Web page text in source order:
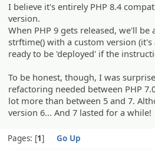
I believe it's entirely PHP 8.4
version.
When PHP 9 gets released, we'll
strftime() with a custom version (it's
ready to be 'deployed' if the
To be honest, though, I was
refactoring needed between PHP
lot more than between 5 and 7.
version 6... And 7 lasted for a while!
Pages: 1 Go Up